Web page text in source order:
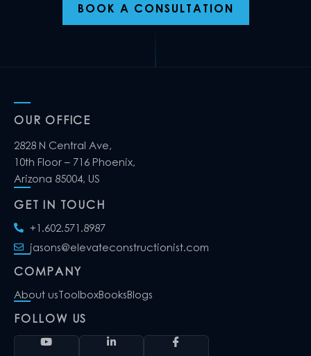
BOOK A CONSULTATION
OUR OFFICE
2828 N Central Ave,
10th Floor – 716 Phoenix,
Arizona 85004, US
GET IN TOUCH
+1.602.571.8987
jasons@elevateconstructionist.com
COMPANY
About usToolboxBooksBlogs
FOLLOW US